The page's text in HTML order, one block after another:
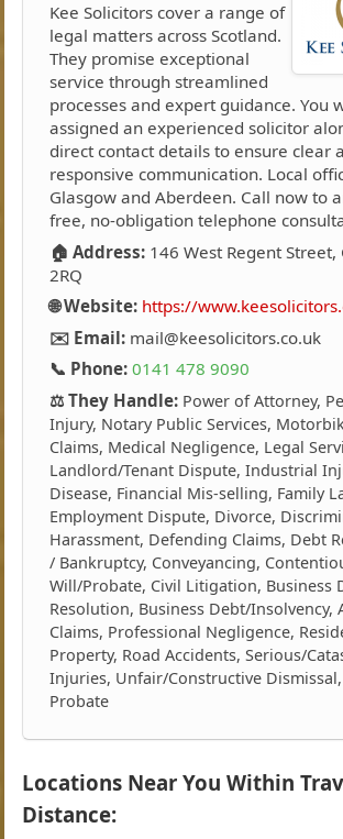
Kee Solicitors cover a range of
legal matters across Scotland.
They promise exceptional
service through streamlined
processes and expert guidance. You
assigned an experienced solicitor
direct contact details to ensure clear
responsive communication. Local
Glasgow and Aberdeen. Call now to
free, no-obligation telephone
🏠 Address: 146 West Regent Street,
2RQ
🌐 Website: https://
✉️ Email: mail@keesolicitors.co.uk
📞 Phone: 0141 478 9090
⚖️ They Handle: Power of Attorney,
Injury, Notary Public Services,
Claims, Medical Negligence, Legal
Landlord/Tenant Dispute, Industrial
Disease, Financial Mis-selling, Family
Employment Dispute, Divorce,
Harassment, Defending Claims, Debt
/ Bankruptcy, Conveyancing,
Will/Probate, Civil Litigation, Business
Resolution, Business Debt/Insolvency,
Claims, Professional Negligence,
Property, Road Accidents, Serious/
Injuries, Unfair/Constructive
Probate
Locations Near You Within
Distance: